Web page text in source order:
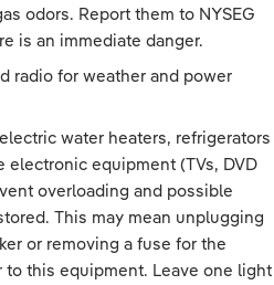
odors. Report them to NYSEG
is an immediate danger.
radio for weather and power
water heaters, refrigerators
electronic equipment (TVs, DVD
overloading and possible
This may mean unplugging
or removing a fuse for the
this equipment. Leave one light